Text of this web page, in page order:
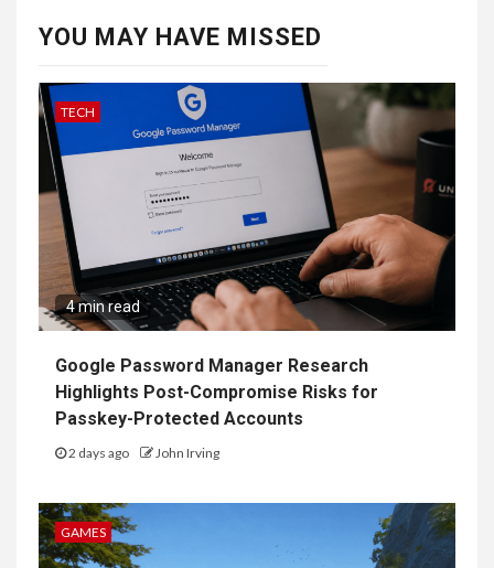
YOU MAY HAVE MISSED
TECH
4 min read
Google Password Manager Research
Highlights Post-Compromise Risks for
Passkey-Protected Accounts
2 days ago John Irving
GAMES